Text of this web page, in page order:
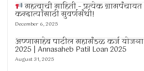
महत्वाची माहिती – प्रत्येक ग्रामपंचायत
करदात्यांसाठी सुवर्णसंधी!
December 6, 2025
अण्णासाहेब पाटील महामंडळ कर्ज योजना
2025 | Annasaheb Patil Loan 2025
August 31, 2025